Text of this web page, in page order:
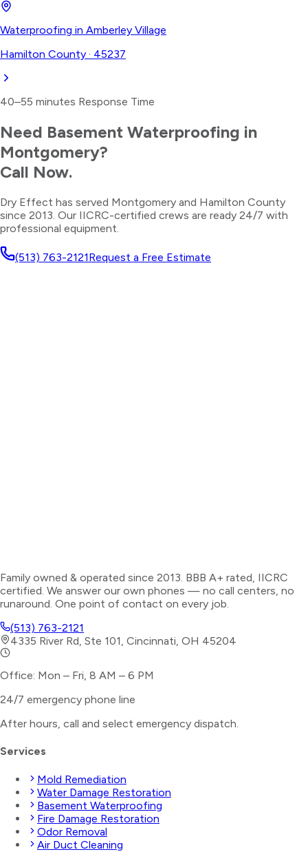
Waterproofing in Amberley Village
Hamilton County · 45237
40–55 minutes Response Time
Need Basement Waterproofing in
Montgomery?
Call Now.
Dry Effect has served Montgomery and Hamilton County
since 2013. Our IICRC-certified crews are ready 24/7 with
professional equipment.
(513) 763-2121Request a Free Estimate
Family owned & operated since 2013. BBB A+ rated, IICRC
certified. We answer our own phones — no call centers, no
runaround. One point of contact on every job.
(513) 763-2121
4335 River Rd, Ste 101, Cincinnati, OH 45204
Office: Mon – Fri, 8 AM – 6 PM
24/7 emergency phone line
After hours, call and select emergency dispatch.
Services
Mold Remediation
Water Damage Restoration
Basement Waterproofing
Fire Damage Restoration
Odor Removal
Air Duct Cleaning